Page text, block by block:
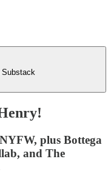
Substack
plus Bottega
and The